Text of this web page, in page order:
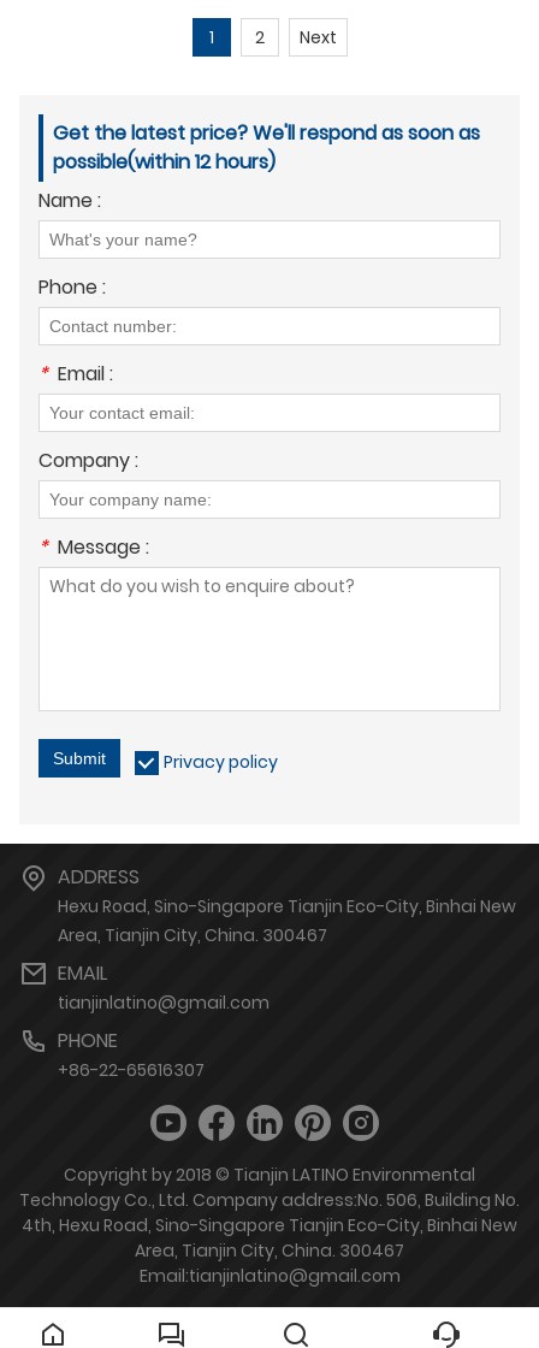
1 2 Next
Get the latest price? We'll respond as soon as
possible(within 12 hours)
Name :
Phone :
* Email :
Company :
* Message :
Submit Privacy policy
ADDRESS
Hexu Road, Sino-Singapore Tianjin Eco-City, Binhai New
Area, Tianjin City, China. 300467
EMAIL
tianjinlatino@gmail.com
PHONE
+86-22-65616307
Copyright by 2018 © Tianjin LATINO Environmental
Technology Co., Ltd. Company address:No. 506, Building No.
4th, Hexu Road, Sino-Singapore Tianjin Eco-City, Binhai New
Area, Tianjin City, China. 300467
Email:tianjinlatino@gmail.com